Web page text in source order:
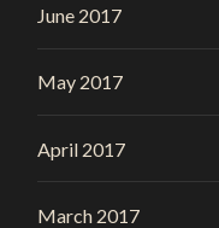
June 2017
May 2017
April 2017
March 2017